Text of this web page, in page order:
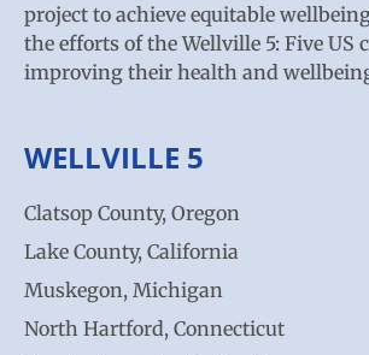
project to achieve equitable
the efforts of the Wellville 5: Five US
improving their health and
WELLVILLE 5
Clatsop County, Oregon
Lake County, California
Muskegon, Michigan
North Hartford, Connecticut